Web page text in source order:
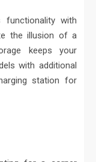
functionality with
the illusion of a
keeps your
with additional
station for